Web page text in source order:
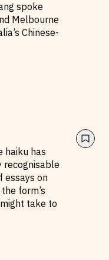
& Events
Podcast
spoke
Melbourne
Chinese-
haiku has
recognisable
essays on
form’s
take to